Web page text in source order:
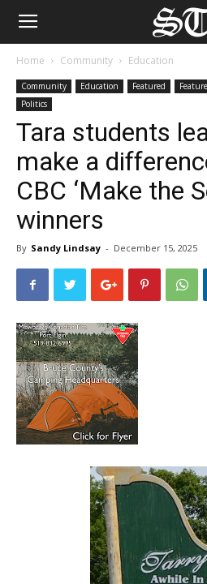
Home Community Education
Community Education Featured
Politics
Tara students
make a
CBC ‘Make the
winners
By Sandy Lindsay - December 15, 2025